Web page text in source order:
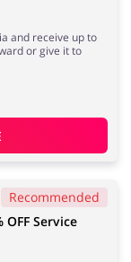
and receive up to
or give it to
Recommended
Service